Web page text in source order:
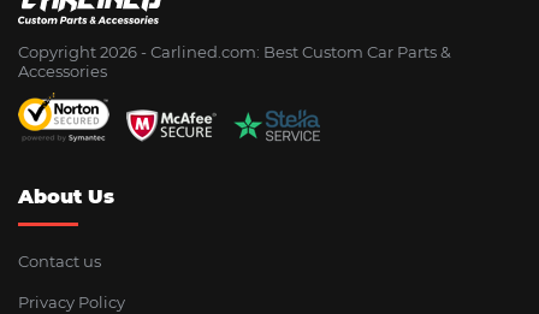
Copyright 2026 - Сarlined.com: Best Custom Car Parts &
Accessories
About Us
Contact us
Privacy Policy